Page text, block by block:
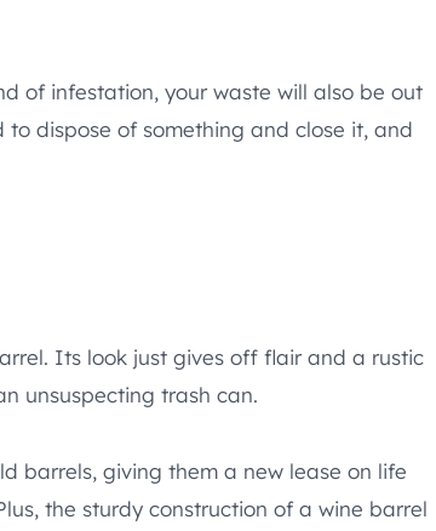
of infestation, your waste will also be out
dispose of something and close it, and
Its look just gives off flair and a rustic
unsuspecting trash can.
barrels, giving them a new lease on life
the sturdy construction of a wine barrel